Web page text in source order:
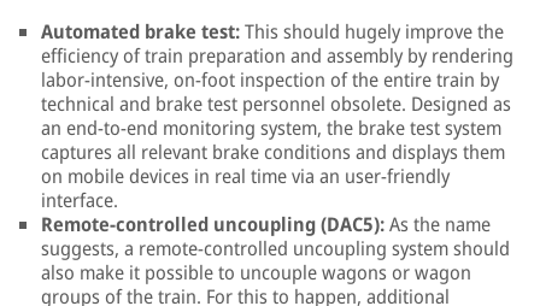
Automated brake test:This should hugely improve the
efficiency of train preparation and assembly by rendering
labor-intensive, on-foot inspection of the entire train by
technical and brake test personnel obsolete. Designed as
an end-to-end monitoring system, the brake test system
captures all relevant brake conditions and displays them
on mobile devices in real time via an user-friendly
interface.
Remote-controlled uncoupling (DAC5):As the name
suggests, a remote-controlled uncoupling system should
also make it possible to uncouple wagons or wagon
groups of the train. For this to happen, additional